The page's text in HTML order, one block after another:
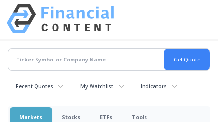
Recent Quotes My Watchlist Indicators
Markets Stocks ETFs Tools